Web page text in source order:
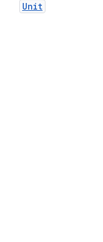
Unit